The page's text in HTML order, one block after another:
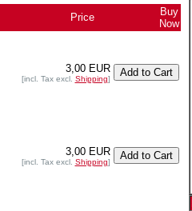
Price
Buy
Now
3,00 EUR
[incl. Tax excl. Shipping]
3,00 EUR
[incl. Tax excl. Shipping]